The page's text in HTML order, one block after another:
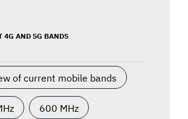
4G AND 5G BANDS
of current mobile bands
600 MHz